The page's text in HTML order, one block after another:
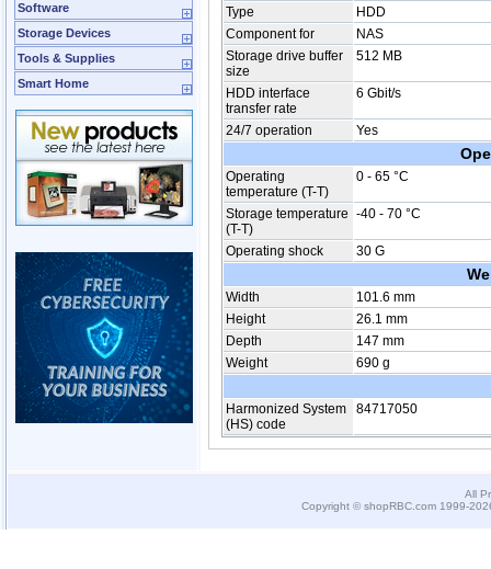
Software
Storage Devices
Tools & Supplies
Smart Home
Type
HDD
Component for
NAS
Storage drive buffer
size
512 MB
HDD interface
transfer rate
6 Gbit/s
24/7 operation Yes
Operating
temperature (T-T)
0 - 65 °C
Storage temperature
(T-T)
-40 - 70 °C
Operating shock 30 G
Width
101.6 mm
Height
26.1 mm
Depth
147 mm
Weight
690 g
Harmonized System
(HS) code
84717050
All
Copyright © shopRBC.com 1999-